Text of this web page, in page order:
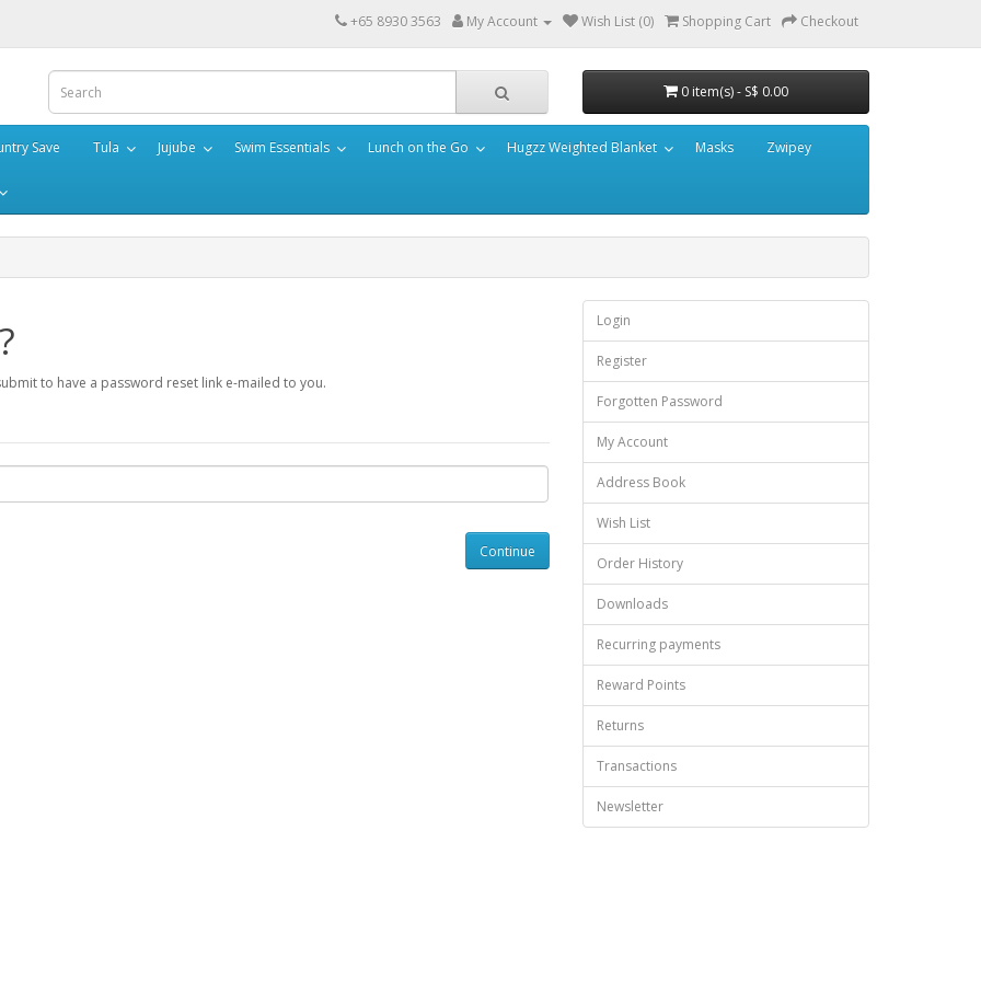
+65 8930 3563 My Account Wish List (0) Shopping Cart Checkout
0 item(s) - S$ 0.00
Save Tula Jujube Swim Essentials Lunch on the Go Hugzz Weighted Blanket Masks Zwipey
to have a password reset link e-mailed to you.
Login
Register
Forgotten Password
My Account
Address Book
Wish List
Order History
Downloads
Recurring payments
Reward Points
Returns
Transactions
Newsletter